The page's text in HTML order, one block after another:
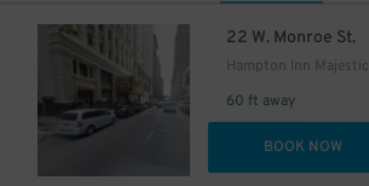
22 W. Monroe St.
60 ft away
BOOK NOW